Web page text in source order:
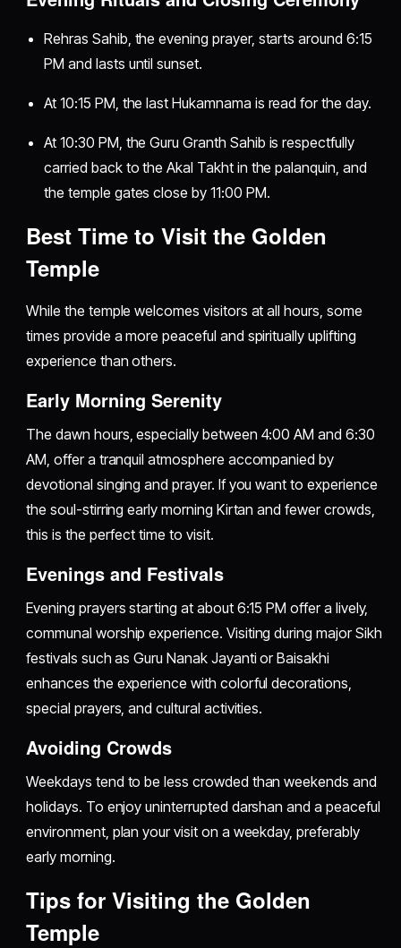
Rehras Sahib, the evening prayer, starts around 6:15
PM and lasts until sunset.
At 10:15 PM, the last Hukamnama is read for the day.
At 10:30 PM, the Guru Granth Sahib is respectfully
carried back to the Akal Takht in the palanquin, and
the temple gates close by 11:00 PM.
Best Time to Visit the Golden
Temple
While the temple welcomes visitors at all hours, some
times provide a more peaceful and spiritually uplifting
experience than others.
Early Morning Serenity
The dawn hours, especially between 4:00 AM and 6:30
AM, offer a tranquil atmosphere accompanied by
devotional singing and prayer. If you want to experience
the soul-stirring early morning Kirtan and fewer crowds,
this is the perfect time to visit.
Evenings and Festivals
Evening prayers starting at about 6:15 PM offer a lively,
communal worship experience. Visiting during major Sikh
festivals such as Guru Nanak Jayanti or Baisakhi
enhances the experience with colorful decorations,
special prayers, and cultural activities.
Avoiding Crowds
Weekdays tend to be less crowded than weekends and
holidays. To enjoy uninterrupted darshan and a peaceful
environment, plan your visit on a weekday, preferably
early morning.
Tips for Visiting the Golden
Temple